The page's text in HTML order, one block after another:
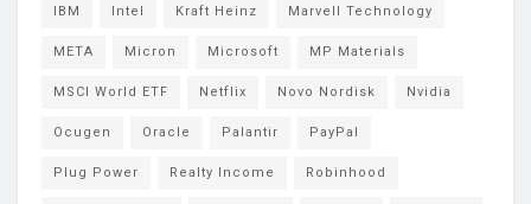
IBM Intel Kraft Heinz Marvell Technology
META Micron Microsoft MP Materials
MSCI World ETF Netflix Novo Nordisk Nvidia
Ocugen Oracle Palantir PayPal
Plug Power Realty Income Robinhood